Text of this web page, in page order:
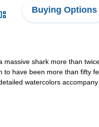
Buying Options
massive shark more than
to have been more than fifty
watercolors